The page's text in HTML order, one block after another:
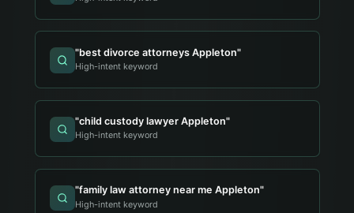
"best divorce attorneys Appleton"
High-intent keyword
"child custody lawyer Appleton"
High-intent keyword
"family law attorney near me Appleton"
High-intent keyword